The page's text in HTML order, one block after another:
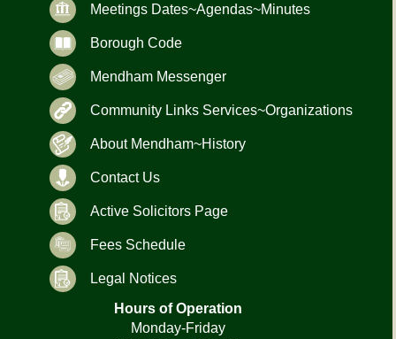
Meetings Dates~Agendas~Minutes
Borough Code
Mendham Messenger
Community Links Services~Organizations
About Mendham~History
Contact Us
Active Solicitors Page
Fees Schedule
Legal Notices
Hours of Operation
Monday-Friday